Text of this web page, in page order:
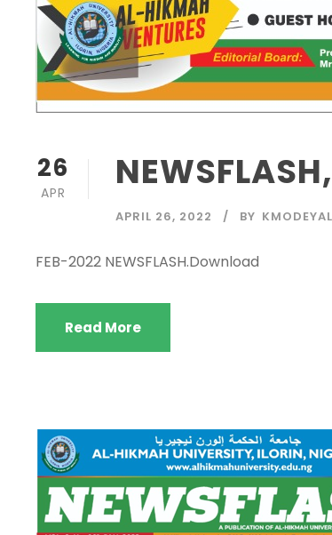
26
APR
APRIL 26, 2022 BY
FEB-2022 NEWSFLASH.Download
Read More